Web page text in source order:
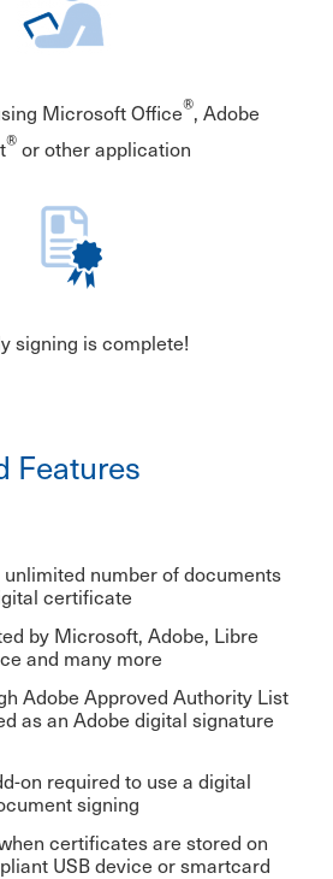
Microsoft Office®, Adobe
®or other application
signing is complete!
Features
number of documents
certificate
by Microsoft, Adobe, Libre
and many more
Adobe Approved Authority List
as an Adobe digital signature
on required to use a digital
signing
certificates are stored on
USB device or smartcard